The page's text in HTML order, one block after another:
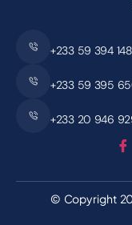
+233 59 394
+233 59 395
+233 20 946
© Copyright